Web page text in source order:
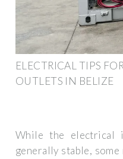
ELECTRICAL TIPS
OUTLETS IN BELIZE
While the electrical
generally stable,